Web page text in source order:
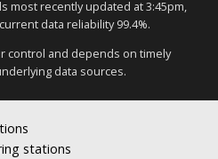
most recently updated at 3:45pm,
data reliability 99.4%.
control and depends on timely
data sources.
stations